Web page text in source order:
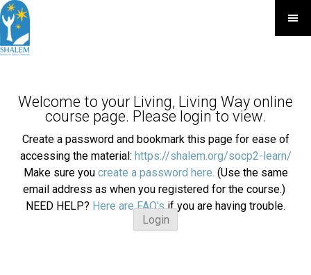
Welcome to your Living, Living Way online
course page. Please login to view.
Create a password and bookmark this page for ease of
accessing the material: https://shalem.org/socp2-learn/
Make sure you create a password here. (Use the same
email address as when you registered for the course.)
NEED HELP? Here are FAQ'sif you are having trouble.
Login